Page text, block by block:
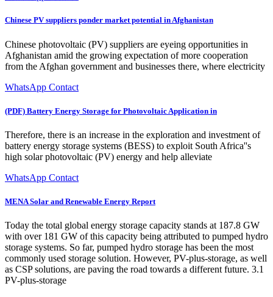
Chinese PV suppliers ponder market potential in Afghanistan
Chinese photovoltaic (PV) suppliers are eyeing opportunities in
Afghanistan amid the growing expectation of more cooperation
from the Afghan government and businesses there, where electricity
WhatsApp Contact
(PDF) Battery Energy Storage for Photovoltaic Application in
Therefore, there is an increase in the exploration and investment of
battery energy storage systems (BESS) to exploit South Africa''s
high solar photovoltaic (PV) energy and help alleviate
WhatsApp Contact
MENA Solar and Renewable Energy Report
Today the total global energy storage capacity stands at 187.8 GW
with over 181 GW of this capacity being attributed to pumped hydro
storage systems. So far, pumped hydro storage has been the most
commonly used storage solution. However, PV-plus-storage, as well
as CSP solutions, are paving the road towards a different future. 3.1
PV-plus-storage